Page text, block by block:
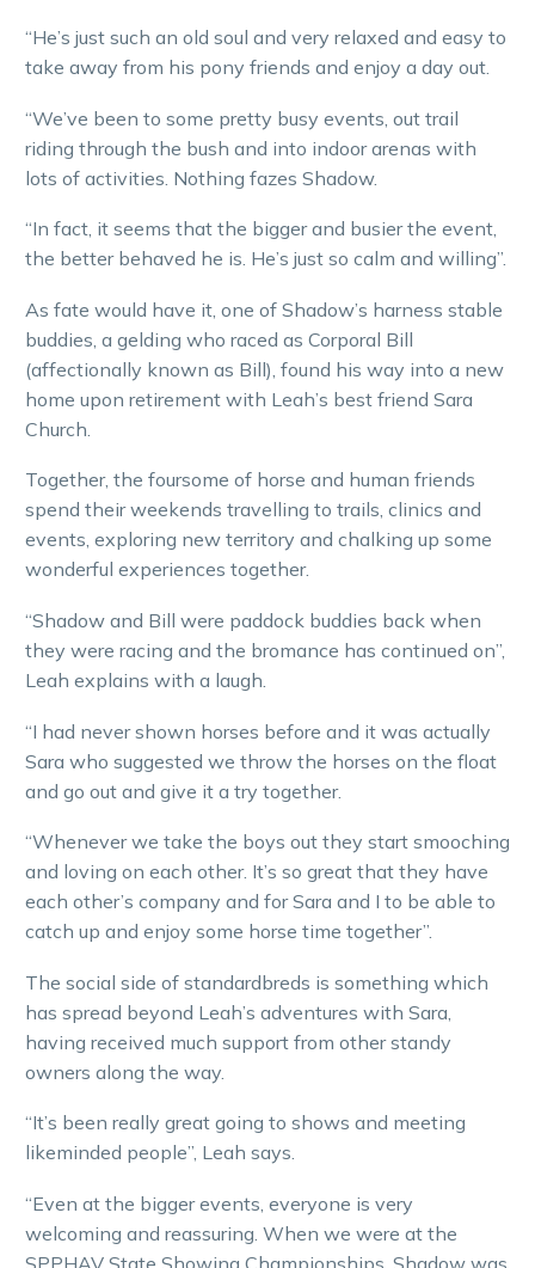
“He’s just such an old soul and very relaxed and easy to
take away from his pony friends and enjoy a day out.
“We’ve been to some pretty busy events, out trail
riding through the bush and into indoor arenas with
lots of activities. Nothing fazes Shadow.
“In fact, it seems that the bigger and busier the event,
the better behaved he is. He’s just so calm and willing”.
As fate would have it, one of Shadow’s harness stable
buddies, a gelding who raced as Corporal Bill
(affectionally known as Bill), found his way into a new
home upon retirement with Leah’s best friend Sara
Church.
Together, the foursome of horse and human friends
spend their weekends travelling to trails, clinics and
events, exploring new territory and chalking up some
wonderful experiences together.
“Shadow and Bill were paddock buddies back when
they were racing and the bromance has continued on”,
Leah explains with a laugh.
“I had never shown horses before and it was actually
Sara who suggested we throw the horses on the float
and go out and give it a try together.
“Whenever we take the boys out they start smooching
and loving on each other. It’s so great that they have
each other’s company and for Sara and I to be able to
catch up and enjoy some horse time together”.
The social side of standardbreds is something which
has spread beyond Leah’s adventures with Sara,
having received much support from other standy
owners along the way.
“It’s been really great going to shows and meeting
likeminded people”, Leah says.
“Even at the bigger events, everyone is very
welcoming and reassuring. When we were at the
SPPHAV State Showing Championships, Shadow was